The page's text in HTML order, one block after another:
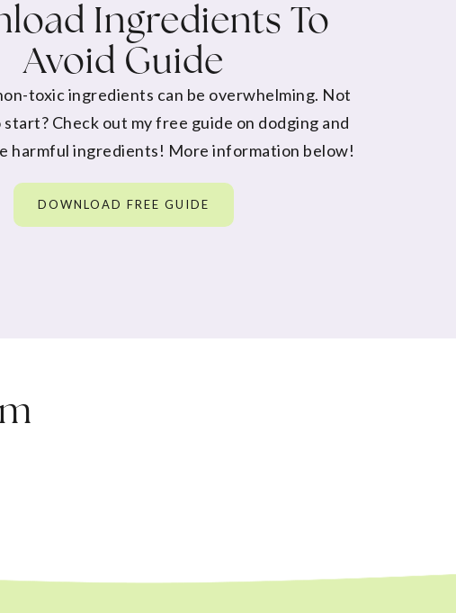
Ingredients To
Avoid Guide
toxic ingredients can be overwhelming. Not
Check out my free guide on dodging and
harmful ingredients! More information below!
DOWNLOAD FREE GUIDE